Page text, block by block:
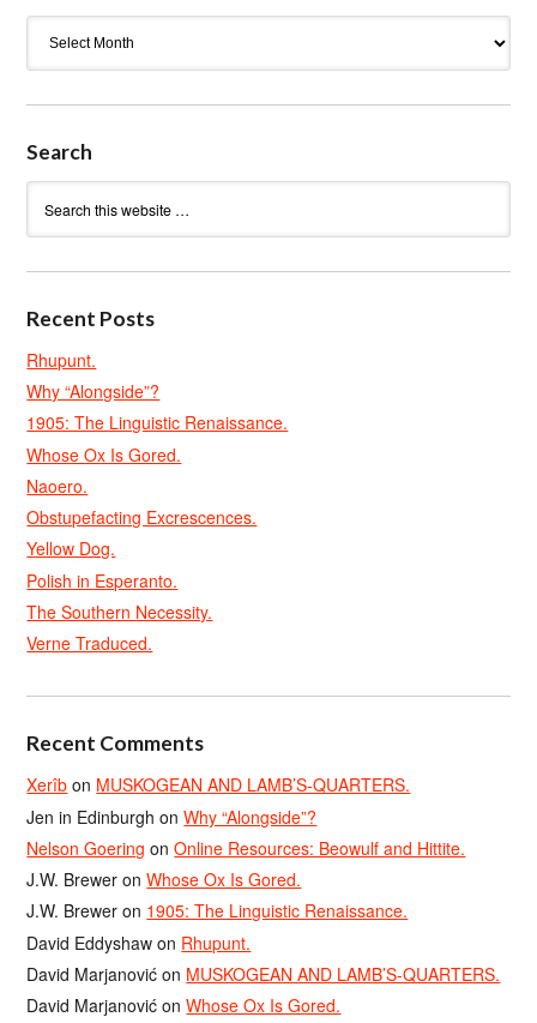
Search
Recent Posts
Rhupunt.
Why “Alongside”?
1905: The Linguistic Renaissance.
Whose Ox Is Gored.
Naoero.
Obstupefacting Excrescences.
Yellow Dog.
Polish in Esperanto.
The Southern Necessity.
Verne Traduced.
Recent Comments
Xerîb on MUSKOGEAN AND LAMB’S-QUARTERS.
Jen in Edinburgh onWhy “Alongside”?
Nelson Goering onOnline Resources: Beowulf and Hittite.
J.W. Brewer onWhose Ox Is Gored.
J.W. Brewer on 1905: The Linguistic Renaissance.
David Eddyshaw on Rhupunt.
David Marjanović on MUSKOGEAN AND LAMB’S-QUARTERS.
David Marjanović onWhose Ox Is Gored.